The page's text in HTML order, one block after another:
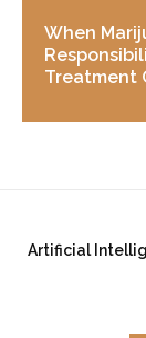
When
Treatment
Artificial